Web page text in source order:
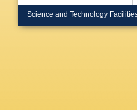
Science and Technology